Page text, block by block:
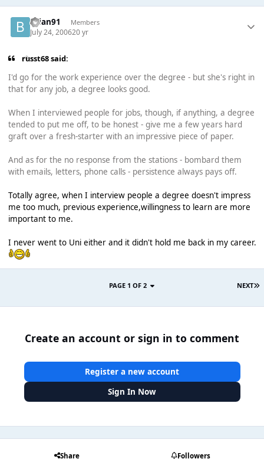
brian91 Members
July 24, 200620 yr
russt68 said:
I'd go for the work experience over the degree - but she's right in
that for any job, a degree looks good.
When I interviewed people for jobs, though, if anything, a degree
tended to put me off, to be honest - give me a few years hard
graft over a fresh-starter with an impressive piece of paper.
And as for the no response from the stations - bombard them
with emails, letters, phone calls - persistence always pays off.
Totally agree, when I interview people a degree doesn't impress
me too much, previous experience,willingness to learn are more
important to me.
I never went to Uni either and it didn't hold me back in my career.
NEXT
PAGE 1 OF 2
Create an account or sign in to comment
Register a new account
Sign In Now
Share Followers